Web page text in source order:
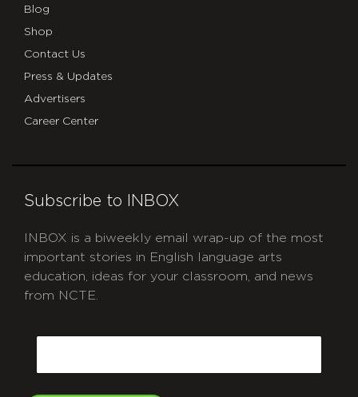
Blog
Shop
Contact Us
Press & Updates
Advertisers
Career Center
Subscribe to INBOX
INBOX is a biweekly email wrap-up of the most
important stories in English language arts
education, ideas for your classroom, and news
from NCTE.